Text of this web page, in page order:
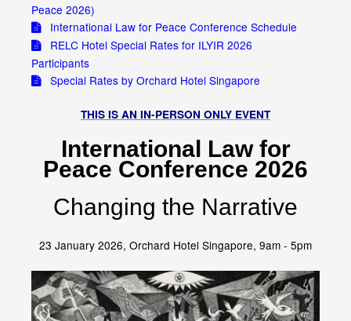
Peace 2026)
International Law for Peace Conference Schedule
RELC Hotel Special Rates for ILYIR 2026
Participants
Special Rates by Orchard Hotel Singapore
THIS IS AN IN-PERSON ONLY EVENT
International Law for
Peace Conference 2026
Changing the Narrative
23 January 2026, Orchard Hotel Singapore, 9am - 5pm